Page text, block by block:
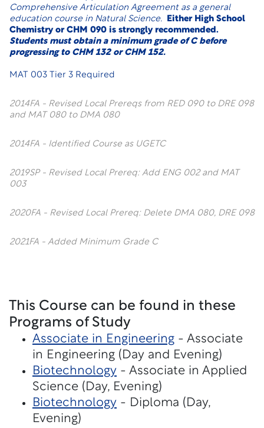
Comprehensive Articulation Agreement as a general
education course in Natural Science. Either High School
Chemistry or CHM 090 is strongly recommended.
Students must obtain a minimum grade of C before
progressing to CHM 132 or CHM 152.
MAT 003 Tier 3 Required
2014FA - Revised Local Prereqs from RED 090 to DRE 098
and MAT 080 to DMA 080
2014FA - Identified Course as UGETC
2019SP - Revised Local Prereq: Add ENG 002 and MAT
003
2020FA - Revised Local Prereq: Delete DMA 080, DRE 098
2021FA - Added Minimum Grade C
This Course can be found in these
Programs of Study
Associate in Engineering - Associate
in Engineering (Day and Evening)
Biotechnology - Associate in Applied
Science (Day, Evening)
Biotechnology - Diploma (Day,
Evening)